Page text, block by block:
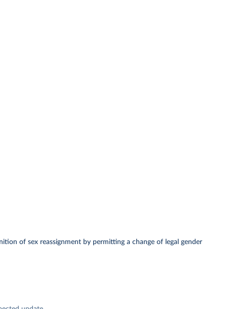
of sex reassignment by permitting a change of legal gender